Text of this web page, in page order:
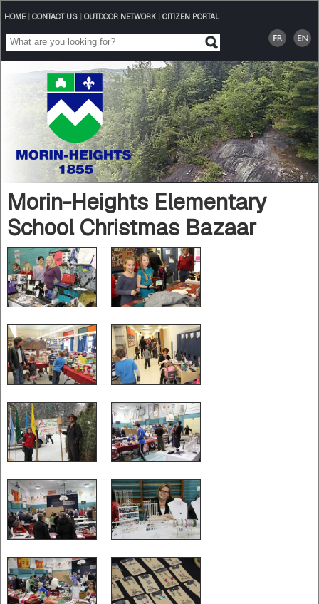
HOME| CONTACT US| OUTDOOR NETWORK| CITIZEN PORTAL
Morin-Heights Elementary
School Christmas Bazaar